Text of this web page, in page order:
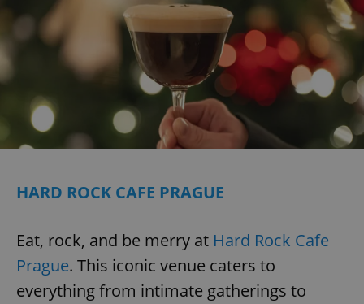
HARD ROCK CAFE PRAGUE
Eat, rock, and be merry at Hard Rock Cafe
Prague. This iconic venue caters to
everything from intimate gatherings to